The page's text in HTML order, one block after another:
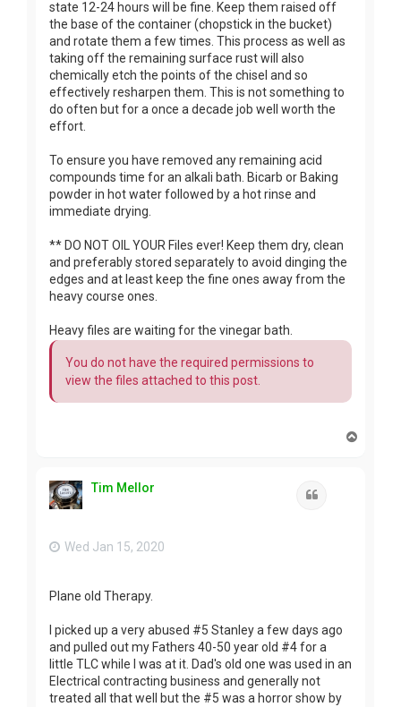
state 12-24 hours will be fine. Keep them raised off
the base of the container (chopstick in the bucket)
and rotate them a few times. This process as well as
taking off the remaining surface rust will also
chemically etch the points of the chisel and so
effectively resharpen them. This is not something to
do often but for a once a decade job well worth the
effort.
To ensure you have removed any remaining acid
compounds time for an alkali bath. Bicarb or Baking
powder in hot water followed by a hot rinse and
immediate drying.
** DO NOT OIL YOUR Files ever! Keep them dry, clean
and preferably stored separately to avoid dinging the
edges and at least keep the fine ones away from the
heavy course ones.
Heavy files are waiting for the vinegar bath.
You do not have the required permissions to
view the files attached to this post.
Tim Mellor
Wed Jan 15, 2020
Plane old Therapy.
I picked up a very abused #5 Stanley a few days ago
and pulled out my Fathers 40-50 year old #4 for a
little TLC while I was at it. Dad's old one was used in an
Electrical contracting business and generally not
treated all that well but the #5 was a horror show by